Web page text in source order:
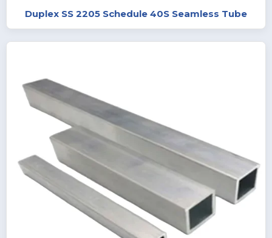
Duplex SS 2205 Schedule 40S Seamless Tube